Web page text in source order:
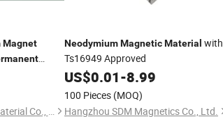
Magnet
Ningbo Ketai Magnetic Material Co., Ltd.
NeodymiumMagneticMaterial with
Ts16949 Approved
US$0.01-8.99
100 Pieces (MOQ)
Hangzhou SDM Magnetics Co., Ltd.